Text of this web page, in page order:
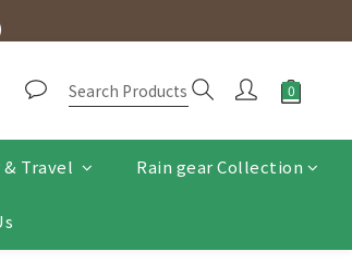
for purchases over $300.
Travel Rain gear Collection